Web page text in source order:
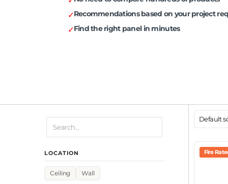
✓Recommendations based on your project
✓Find the right panel in minutes
LOCATION
Ceiling Wall
Fire